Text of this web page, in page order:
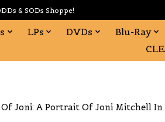
& SODs Shoppe!
LPs DVDs Blu-Ray
Joni: A Portrait Of Joni Mitchell In